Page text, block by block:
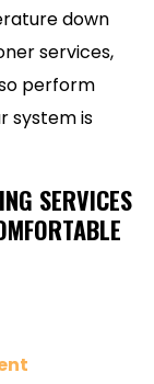
down
services,
perform
system is
SERVICES